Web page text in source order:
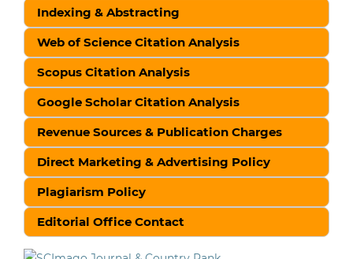
Indexing & Abstracting
Web of Science Citation Analysis
Scopus Citation Analysis
Google Scholar Citation Analysis
Revenue Sources & Publication Charges
Direct Marketing & Advertising Policy
Plagiarism Policy
Editorial Office Contact